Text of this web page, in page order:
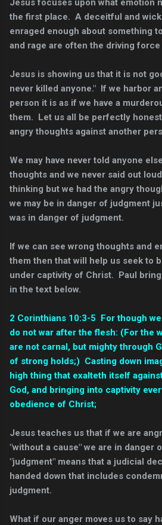
the first place. A deceitful and
enraged enough about something
and rage are often the driving
Jesus is showing us that it is not
never killed anyone." If we harbor
person it is as if we have a
them. Let us all be perfectly
angry thoughts against another
We may have never told anyone
thoughts and we never said out
thinking but we had the angry
we may be in danger of judgment
was in danger of judgment.
If we can see wrong thoughts and
them then that will help us seek to
under captivity of Christ. Paul
in the text below.
2 Corinthians 10:3-5 For though
do not war after the flesh: (For the
are not carnal, but mighty through
of strong holds;) Casting down
high thing that exalteth itself
God, and bringing into captivity
obedience of Christ;
Jesus teaches us that if we are
"without a cause" we are in danger
"judgment" means that a judicial
handed down that includes
judgment.
What if our anger moves us to say